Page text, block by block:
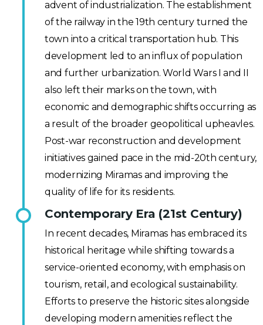
advent of industrialization. The establishment
of the railway in the 19th century turned the
town into a critical transportation hub. This
development led to an influx of population
and further urbanization. World Wars I and II
also left their marks on the town, with
economic and demographic shifts occurring as
a result of the broader geopolitical upheavles.
Post-war reconstruction and development
initiatives gained pace in the mid-20th century,
modernizing Miramas and improving the
quality of life for its residents.
Contemporary Era (21st Century)
In recent decades, Miramas has embraced its
historical heritage while shifting towards a
service-oriented economy, with emphasis on
tourism, retail, and ecological sustainability.
Efforts to preserve the historic sites alongside
developing modern amenities reflect the